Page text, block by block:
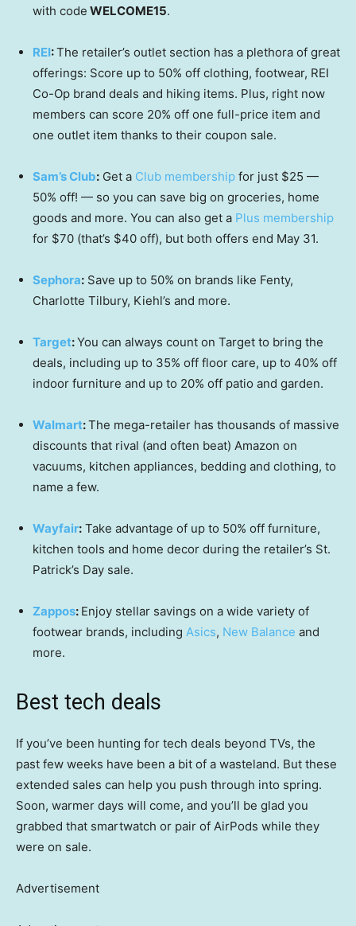
with code WELCOME15.
REI:The retailer’s outlet section has a plethora of great
offerings: Score up to 50% off clothing, footwear, REI
Co-Op brand deals and hiking items. Plus, right now
members can score 20% off one full-price item and
one outlet item thanks to their coupon sale.
Sam’s Club: Get a Club membership for just $25 —
50% off! — so you can save big on groceries, home
goods and more. You can also get a Plus membership
for $70 (that’s $40 off), but both offers end May 31.
Sephora: Save up to 50% on brands like Fenty,
Charlotte Tilbury, Kiehl’s and more.
Target:You can always count on Target to bring the
deals, including up to 35% off floor care, up to 40% off
indoor furniture and up to 20% off patio and garden.
Walmart:The mega-retailer has thousands of massive
discounts that rival (and often beat) Amazon on
vacuums, kitchen appliances, bedding and clothing, to
name a few.
Wayfair: Take advantage of up to 50% off furniture,
kitchen tools and home decor during the retailer’s St.
Patrick’s Day sale.
Zappos: Enjoy stellar savings on a wide variety of
footwear brands, including Asics, New Balance and
more.
Best tech deals
If you’ve been hunting for tech deals beyond TVs, the
past few weeks have been a bit of a wasteland. But these
extended sales can help you push through into spring.
Soon, warmer days will come, and you’ll be glad you
grabbed that smartwatch or pair of AirPods while they
were on sale.
Advertisement